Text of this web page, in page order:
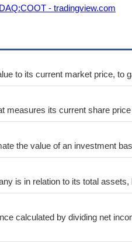
- tradingview.com
to its current market price, to
measures its current share
the value of an investment
is in relation to its total
calculated by dividing net